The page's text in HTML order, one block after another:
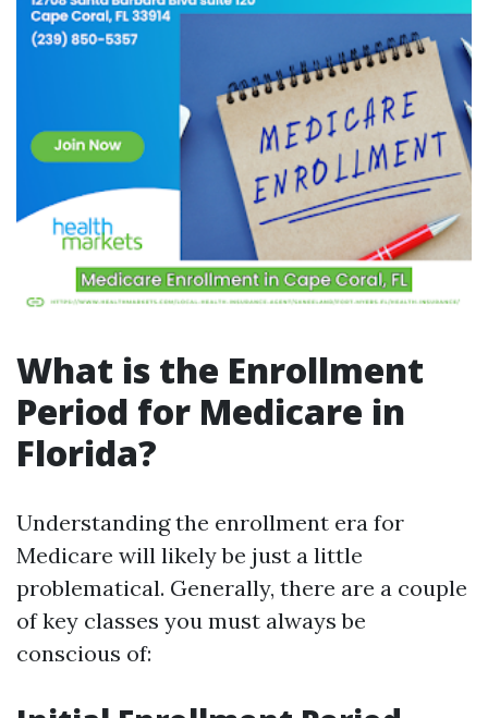
What is the Enrollment
Period for Medicare in
Florida?
Understanding the enrollment era for
Medicare will likely be just a little
problematical. Generally, there are a couple
of key classes you must always be
conscious of: